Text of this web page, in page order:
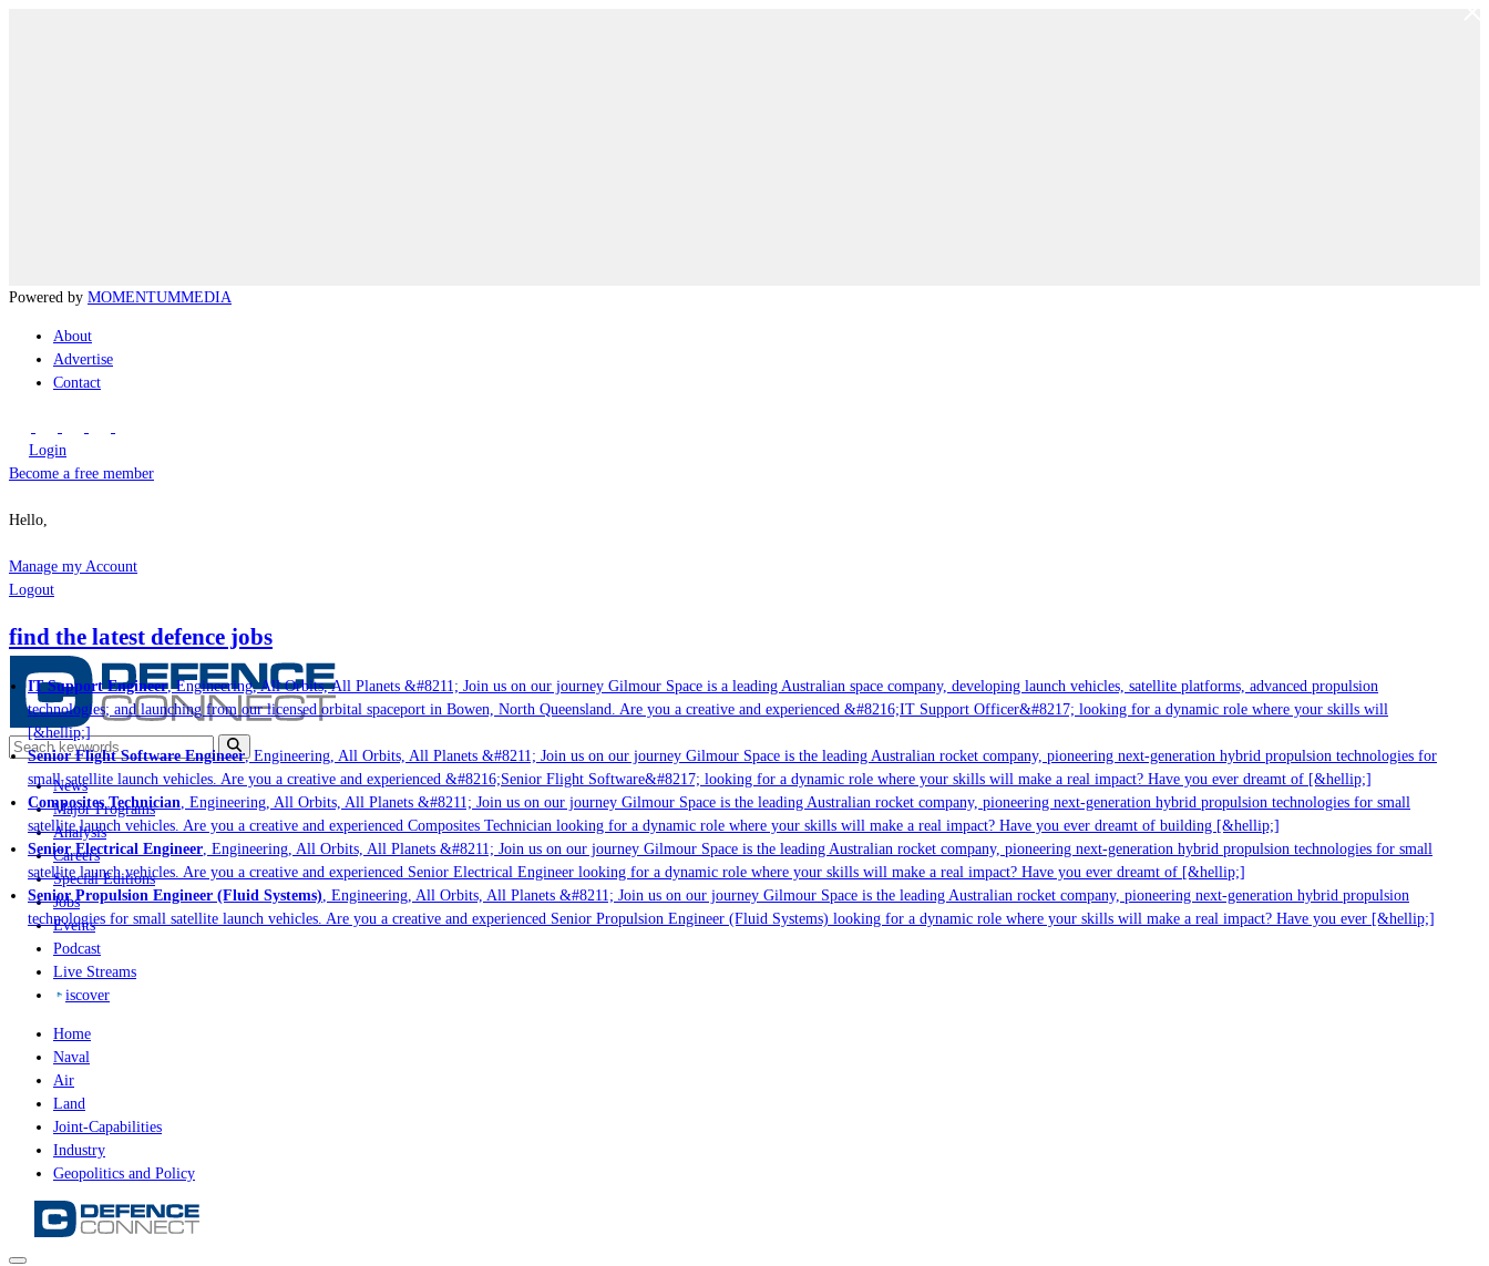
Powered by MOMENTUMMEDIA
About
Advertise
Contact
Login
Become a free member
Hello,
Manage my Account
Logout
find the latest defence jobs
IT Support Engineer, Engineering, All Orbits, All Planets &#8211; Join us on our journey Gilmour Space is a leading Australian space company, developing launch vehicles, satellite platforms, advanced propulsion
technologies; and launching from our licensed orbital spaceport in Bowen, North Queensland. Are you a creative and experienced &#8216;IT Support Officer&#8217; looking for a dynamic role where your skills will
[&hellip;]
Senior Flight Software Engineer, Engineering, All Orbits, All Planets &#8211; Join us on our journey Gilmour Space is the leading Australian rocket company, pioneering next-generation hybrid propulsion technologies for
small satellite launch vehicles. Are you a creative and experienced &#8216;Senior Flight Software&#8217; looking for a dynamic role where your skills will make a real impact? Have you ever dreamt of [&hellip;]
Composites Technician, Engineering, All Orbits, All Planets &#8211; Join us on our journey Gilmour Space is the leading Australian rocket company, pioneering next-generation hybrid propulsion technologies for small
satellite launch vehicles. Are you a creative and experienced Composites Technician looking for a dynamic role where your skills will make a real impact? Have you ever dreamt of building [&hellip;]
Senior Electrical Engineer, Engineering, All Orbits, All Planets &#8211; Join us on our journey Gilmour Space is the leading Australian rocket company, pioneering next-generation hybrid propulsion technologies for small
satellite launch vehicles. Are you a creative and experienced Senior Electrical Engineer looking for a dynamic role where your skills will make a real impact? Have you ever dreamt of [&hellip;]
Senior Propulsion Engineer (Fluid Systems), Engineering, All Orbits, All Planets &#8211; Join us on our journey Gilmour Space is the leading Australian rocket company, pioneering next-generation hybrid propulsion
technologies for small satellite launch vehicles. Are you a creative and experienced Senior Propulsion Engineer (Fluid Systems) looking for a dynamic role where your skills will make a real impact? Have you ever [&hellip;]
News
Major Programs
Analysis
Careers
Special Editions
Jobs
Events
Podcast
Live Streams
iscover
Home
Naval
Air
Land
Joint-Capabilities
Industry
Geopolitics and Policy